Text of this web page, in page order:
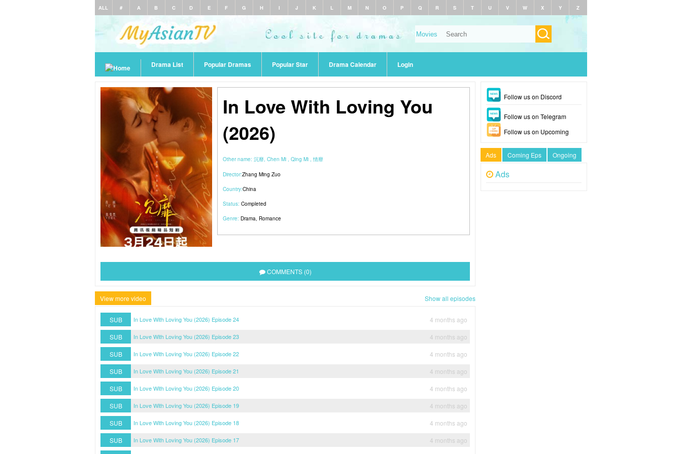
ALL # A B C D E F G H I J K L M N O P Q R S T U V W X Y Z
Drama List Popular Dramas Popular Star Drama Calendar Login
In Love With Loving You
(2026)
Other name: 沉靡, Chen Mi , Qing Mi , 情靡
Director:Zhang Ming Zuo
Country:China
Status: Completed
Genre: Drama, Romance
COMMENTS (0)
View more video Show all episodes
SUB In Love With Loving You (2026) Episode 24
4 months ago
SUB
In Love With Loving You (2026) Episode 23
4 months ago
SUB
In Love With Loving You (2026) Episode 22
4 months ago
SUB
In Love With Loving You (2026) Episode 21
4 months ago
SUB
In Love With Loving You (2026) Episode 20
4 months ago
SUB
In Love With Loving You (2026) Episode 19
4 months ago
SUB
In Love With Loving You (2026) Episode 18
4 months ago
SUB
In Love With Loving You (2026) Episode 17
4 months ago
Follow us on Discord
Follow us on Telegram
Follow us on Upcoming
Ads Coming Eps Ongoing
Ads